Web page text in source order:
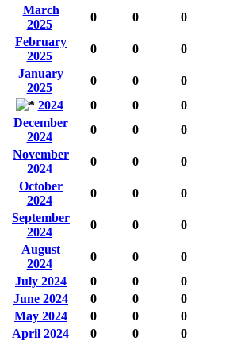
March
2025
0 0 0
February
2025
0 0 0
January
2025
0 0 0
2024
0 0 0
December
2024
0 0 0
November
2024
0 0 0
October
2024
0 0 0
September
2024
0 0 0
August
2024
0 0 0
July 2024
0 0 0
June 2024
0 0 0
May 2024
0 0 0
April 2024
0 0 0